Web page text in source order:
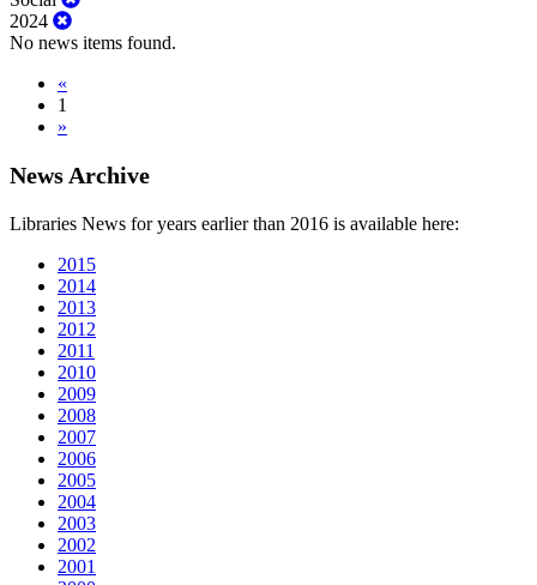
2024
No news items found.
«
1
»
News Archive
Libraries News for years earlier than 2016 is available here:
2015
2014
2013
2012
2011
2010
2009
2008
2007
2006
2005
2004
2003
2002
2001